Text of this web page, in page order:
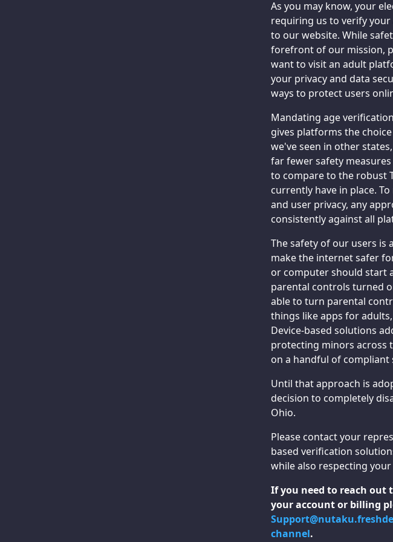
As you may know, your
requiring us to verify your
to our website. While
forefront of our mission,
want to visit an adult
your privacy and data
ways to protect users
Mandating age
gives platforms the
we've seen in other
far fewer safety
to compare to the robust
currently have in place.
and user privacy, any
consistently against all
The safety of our users is
make the internet safer
or computer should start
parental controls turned
able to turn parental
things like apps for
Device-based solutions
protecting minors across
on a handful of compliant
Until that approach is
decision to completely
Ohio.
Please contact your
based verification
while also respecting your
If you need to reach out
your account or billing
channel.